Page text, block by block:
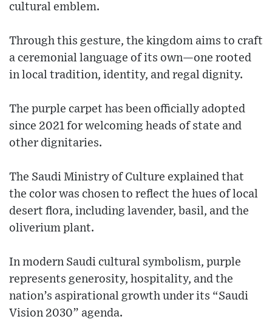
cultural emblem.
Through this gesture, the kingdom aims to craft
a ceremonial language of its own—one rooted
in local tradition, identity, and regal dignity.
The purple carpet has been officially adopted
since 2021 for welcoming heads of state and
other dignitaries.
The Saudi Ministry of Culture explained that
the color was chosen to reflect the hues of local
desert flora, including lavender, basil, and the
oliverium plant.
In modern Saudi cultural symbolism, purple
represents generosity, hospitality, and the
nation’s aspirational growth under its “Saudi
Vision 2030” agenda.